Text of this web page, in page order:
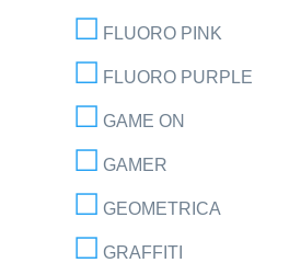
FLUORO PINK
FLUORO PURPLE
GAME ON
GAMER
GEOMETRICA
GRAFFITI